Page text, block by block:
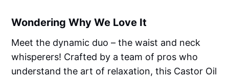
Wondering Why We Love It
Meet the dynamic duo – the waist and neck
whisperers! Crafted by a team of pros who
understand the art of relaxation, this Castor Oil